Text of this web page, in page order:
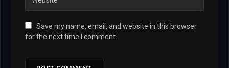
Save my name, email, and website in this browser
for the next time I comment.